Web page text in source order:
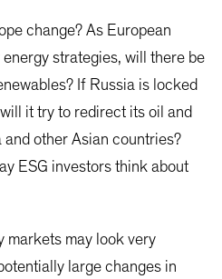
change? As European
strategies, will there be
If Russia is locked
it try to redirect its oil and
other Asian countries?
ESG investors think about
markets may look very
large changes in